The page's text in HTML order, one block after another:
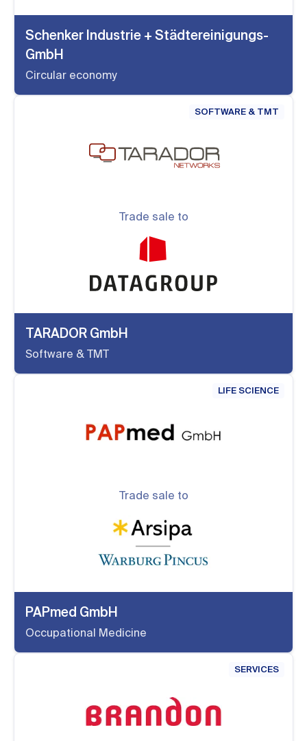
Schenker Industrie + Städtereinigungs-
GmbH
Circular economy
SOFTWARE & TMT
Trade sale to
TARADOR GmbH
Software & TMT
LIFE SCIENCE
Trade sale to
PAPmed GmbH
Occupational Medicine
SERVICES